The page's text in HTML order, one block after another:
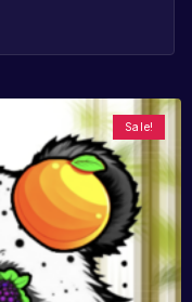
Sale!